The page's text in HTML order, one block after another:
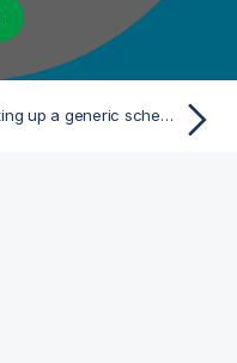
Setting up a generic schema from scratch